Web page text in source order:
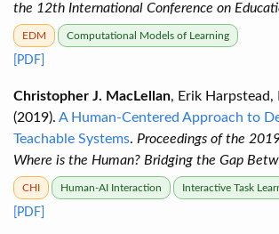
the 12th International Conference on
EDM Computational Models of Learning
[PDF]
Christopher J. MacLellan, Erik Harpstead,
(2019). A Human-Centered Approach to
Teachable Systems. Proceedings of the
Where is the Human? Bridging the Gap
CHI Human-AI Interaction Interactive Task
[PDF]